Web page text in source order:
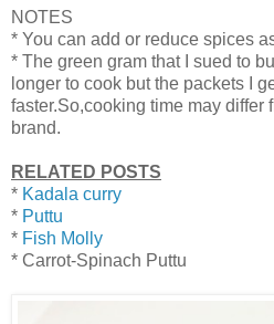
NOTES
* You can add or reduce spices
* The green gram that I sued to
longer to cook but the packets I
faster.So,cooking time may differ
brand.
RELATED POSTS
* Kadala curry
* Puttu
* Fish Molly
* Carrot-Spinach Puttu